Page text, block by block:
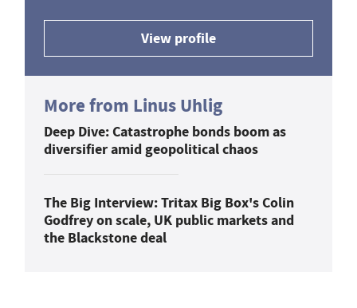
View profile
More from Linus Uhlig
Deep Dive: Catastrophe bonds boom as
diversifier amid geopolitical chaos
The Big Interview: Tritax Big Box's Colin
Godfrey on scale, UK public markets and
the Blackstone deal